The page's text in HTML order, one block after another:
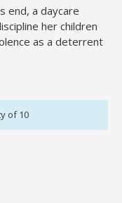
end, a daycare
her children
as a deterrent
of 10